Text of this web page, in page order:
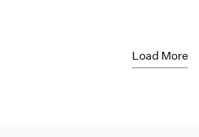
Load More